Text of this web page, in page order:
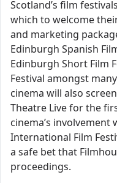
Scotland’s film
which to welcome
and marketing
Edinburgh Spanish
Edinburgh Short Film
Festival amongst
cinema will also
Theatre Live for the
cinema’s
International Film
a safe bet that
proceedings.